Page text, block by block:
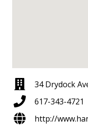
34 Drydock
617-343-4721
http://